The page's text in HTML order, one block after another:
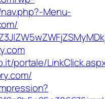
Menu-
portale/